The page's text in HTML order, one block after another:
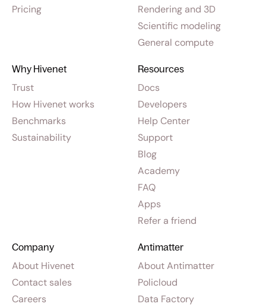
Pricing
Rendering and 3D
Scientific modeling
General compute
Why Hivenet
Trust
How Hivenet works
Benchmarks
Sustainability
Resources
Docs
Developers
Help Center
Support
Blog
Academy
FAQ
Apps
Refer a friend
Company
About Hivenet
Contact sales
Careers
Antimatter
About Antimatter
Policloud
Data Factory